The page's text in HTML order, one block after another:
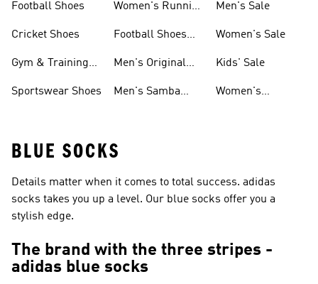
Football Shoes
Cricket Shoes
Gym & Training
Sportswear Shoes
Women's Running
Football Shoes
Men's Original
Men's Samba
Men's Sale
Women's Sale
Kids' Sale
Women's
BLUE SOCKS
Details matter when it comes to total success. adidas
socks takes you up a level. Our blue socks offer you a
stylish edge.
The brand with the three stripes -
adidas blue socks